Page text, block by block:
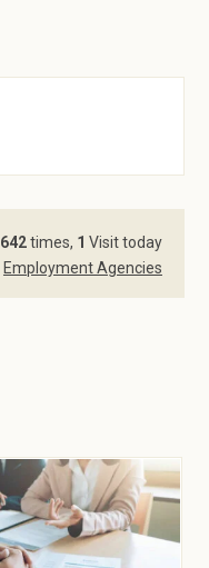
642times, 1 Visit today
Employment Agencies